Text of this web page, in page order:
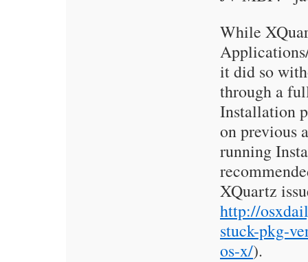
While
it did so
through a
Installation
on previous
running
XQuartz
http://
stuck-pkg-
os-x/).